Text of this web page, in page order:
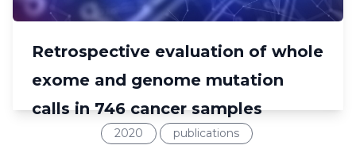
Retrospective evaluation of whole
exome and genome mutation
calls in 746 cancer samples
2020 publications